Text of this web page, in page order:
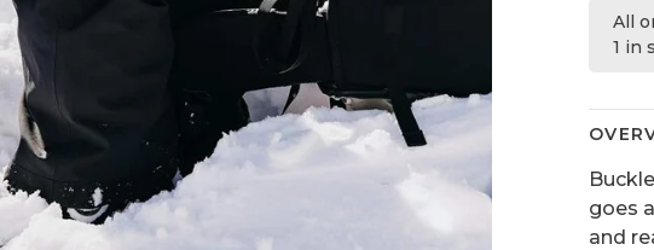
All
1 in
goes
and